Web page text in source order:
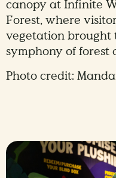
canopy at Infinite
Forest, where
vegetation brought
symphony of forest
Photo credit: